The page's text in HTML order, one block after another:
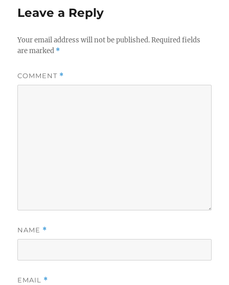
Leave a Reply
Your email address will not be published. Required fields
are marked *
COMMENT *
NAME *
EMAIL *